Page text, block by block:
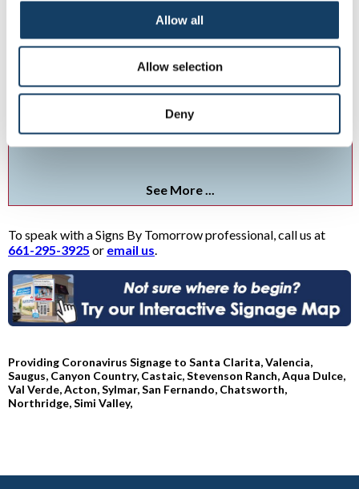
Allow all
Allow selection
Deny
Social Distancing Signs
Protect your staff and visitors with social distancing signs and
graphics.
See More ...
To speak with a Signs By Tomorrow professional, call us at
661-295-3925 or email us.
Providing Coronavirus Signage to Santa Clarita, Valencia,
Saugus, Canyon Country, Castaic, Stevenson Ranch, Aqua Dulce,
Val Verde, Acton, Sylmar, San Fernando, Chatsworth,
Northridge, Simi Valley,